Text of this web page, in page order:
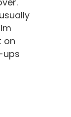
on
ups